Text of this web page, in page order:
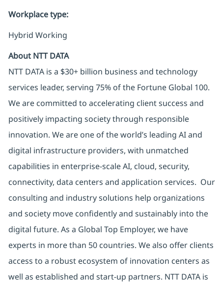
Workplace type:
Hybrid Working
About NTT DATA
NTT DATA is a $30+ billion business and technology
services leader, serving 75% of the Fortune Global 100.
We are committed to accelerating client success and
positively impacting society through responsible
innovation. We are one of the world’s leading AI and
digital infrastructure providers, with unmatched
capabilities in enterprise-scale AI, cloud, security,
connectivity, data centers and application services. Our
consulting and industry solutions help organizations
and society move confidently and sustainably into the
digital future. As a Global Top Employer, we have
experts in more than 50 countries. We also offer clients
access to a robust ecosystem of innovation centers as
well as established and start-up partners. NTT DATA is